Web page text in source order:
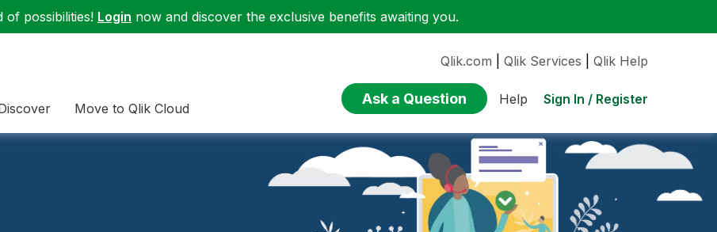
of possibilities! Login now and discover the exclusive benefits awaiting you.
Move to Qlik Cloud
Qlik.com Qlik Services Qlik Help
Ask a Question Help Sign In / Register